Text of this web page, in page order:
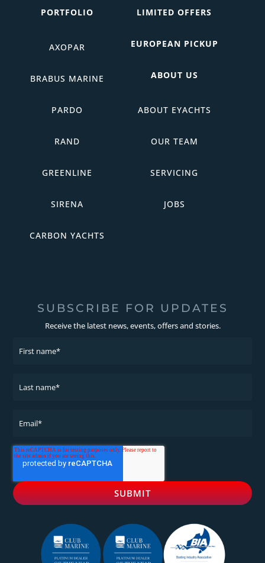
PORTFOLIO
AXOPAR
BRABUS MARINE
PARDO
RAND
GREENLINE
SIRENA
CARBON YACHTS
LIMITED OFFERS
EUROPEAN PICKUP
ABOUT US
ABOUT EYACHTS
OUR TEAM
SERVICING
JOBS
SUBSCRIBE FOR UPDATES
Receive the latest news, events, offers and stories.